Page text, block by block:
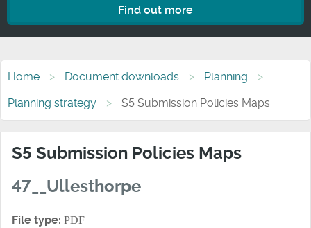
Find out more
Home Document downloads
Planning
Planning strategy
S5 Submission Policies Maps
S5 Submission Policies Maps
47__Ullesthorpe
File type: PDF